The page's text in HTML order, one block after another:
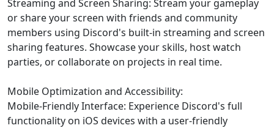
Streaming and Screen Sharing: Stream your gameplay
or share your screen with friends and community
members using Discord's built-in streaming and screen
sharing features. Showcase your skills, host watch
parties, or collaborate on projects in real time.
Mobile Optimization and Accessibility:
Mobile-Friendly Interface: Experience Discord's full
functionality on iOS devices with a user-friendly